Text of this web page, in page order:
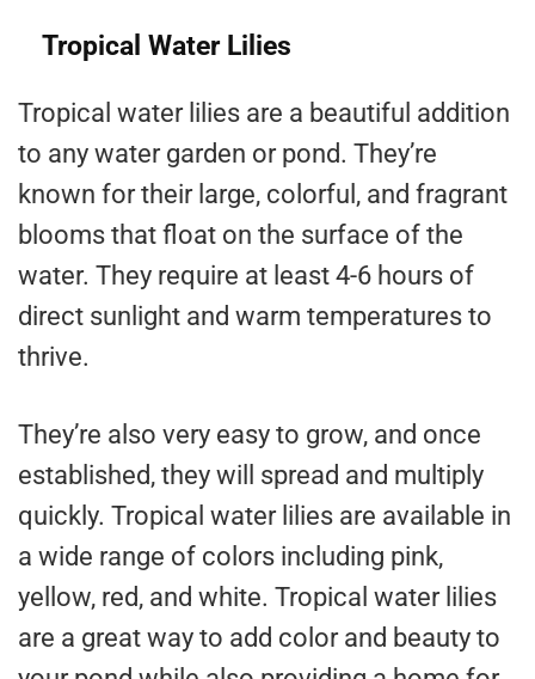
Tropical Water Lilies
Tropical water lilies are a beautiful addition
to any water garden or pond. They’re
known for their large, colorful, and fragrant
blooms that float on the surface of the
water. They require at least 4-6 hours of
direct sunlight and warm temperatures to
thrive.
They’re also very easy to grow, and once
established, they will spread and multiply
quickly. Tropical water lilies are available in
a wide range of colors including pink,
yellow, red, and white. Tropical water lilies
are a great way to add color and beauty to